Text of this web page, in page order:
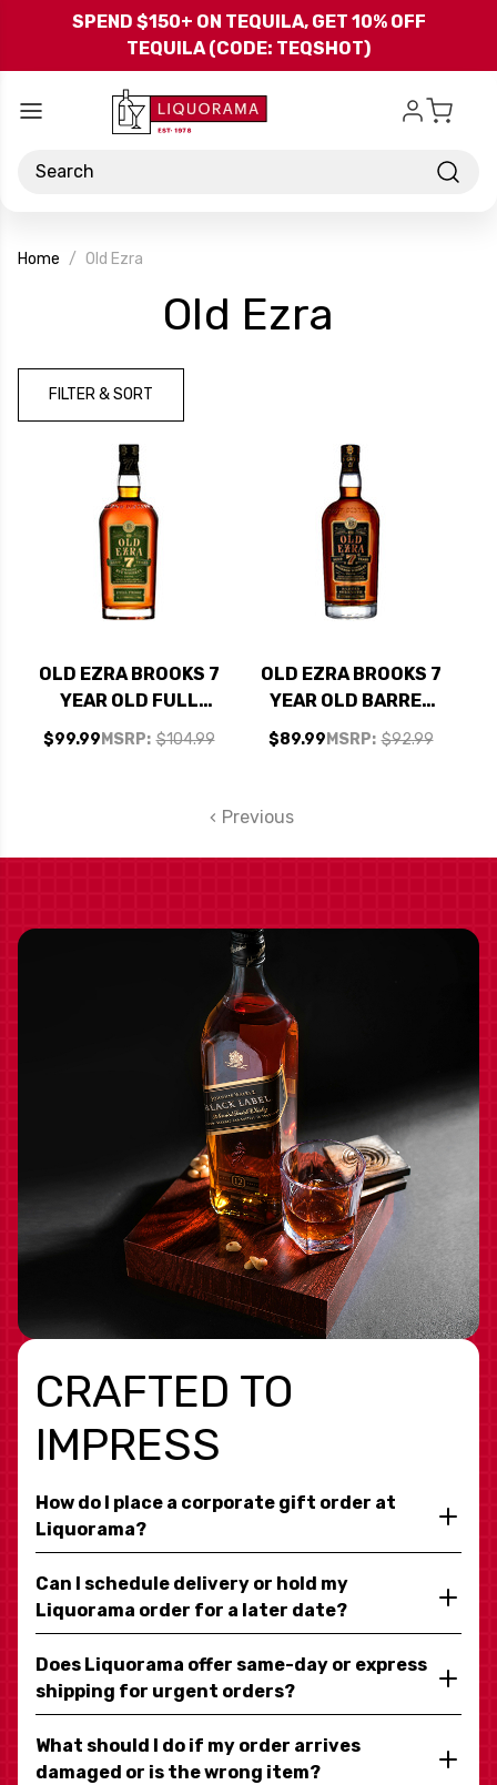
Skip to main content
SPEND $150+ ON TEQUILA, GET 10% OFF
TEQUILA (CODE: TEQSHOT)
Search
Home Old Ezra
Old Ezra
FILTER & SORT
OLD EZRA BROOKS 7
YEAR OLD FULL
PROOF KENTUCKY
STRAIGHT RYE
MSRP: $104.99
$99.99
OLD EZRA BROOKS 7
YEAR OLD BARREL
STRENGTH
KENTUCKY
MSRP: $92.99
$89.99
Previous
CRAFTED TO
IMPRESS
How do I place a corporate gift order at
Liquorama?
Can I schedule delivery or hold my
Liquorama order for a later date?
Does Liquorama offer same-day or express
shipping for urgent orders?
What should I do if my order arrives
damaged or is the wrong item?